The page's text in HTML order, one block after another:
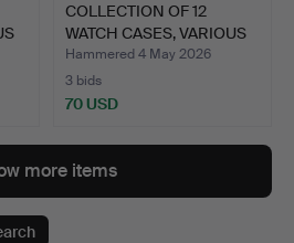
COLLECTION OF 12
WATCH CASES, VARIOUS
MODE…
Hammered 4 May 2026
3 bids
70 USD
more items